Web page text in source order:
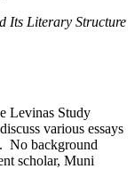
Its Literary Structure
Levinas Study
various essays
No background
scholar, Muni